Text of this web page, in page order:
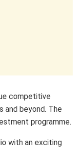
competitive
and beyond. The
programme.
with an exciting